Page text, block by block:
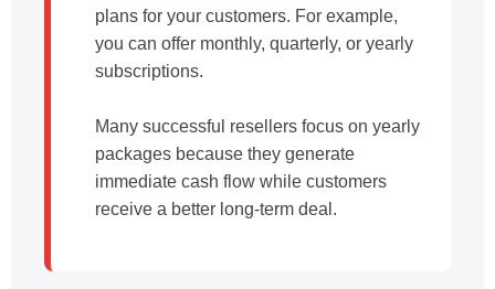
plans for your customers. For example,
you can offer monthly, quarterly, or yearly
subscriptions.
Many successful resellers focus on yearly
packages because they generate
immediate cash flow while customers
receive a better long-term deal.